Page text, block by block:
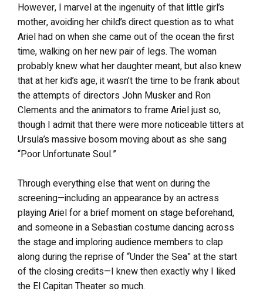
However, I marvel at the ingenuity of that little girl’s
mother, avoiding her child’s direct question as to what
Ariel had on when she came out of the ocean the first
time, walking on her new pair of legs. The woman
probably knew what her daughter meant, but also knew
that at her kid’s age, it wasn’t the time to be frank about
the attempts of directors John Musker and Ron
Clements and the animators to frame Ariel just so,
though I admit that there were more noticeable titters at
Ursula’s massive bosom moving about as she sang
“Poor Unfortunate Soul.”
Through everything else that went on during the
screening—including an appearance by an actress
playing Ariel for a brief moment on stage beforehand,
and someone in a Sebastian costume dancing across
the stage and imploring audience members to clap
along during the reprise of “Under the Sea” at the start
of the closing credits—I knew then exactly why I liked
the El Capitan Theater so much.